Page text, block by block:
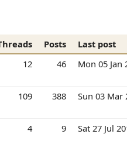
Posts
Last post
12
46 Mon 05 Jan
109 388 Sun 03 Mar
4 9 Sat 27 Jul